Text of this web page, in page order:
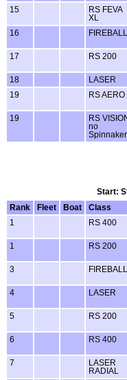
15
RS FEVA
XL
16
FIREBALL
17
RS 200
18
LASER
19
RS AERO
19
RS
no
Spinnaker
Start:
Rank
Fleet Boat Class
1
RS 400
1 RS 200
3 FIREBALL
4 LASER
5 RS 200
6 RS 400
7
LASER
RADIAL